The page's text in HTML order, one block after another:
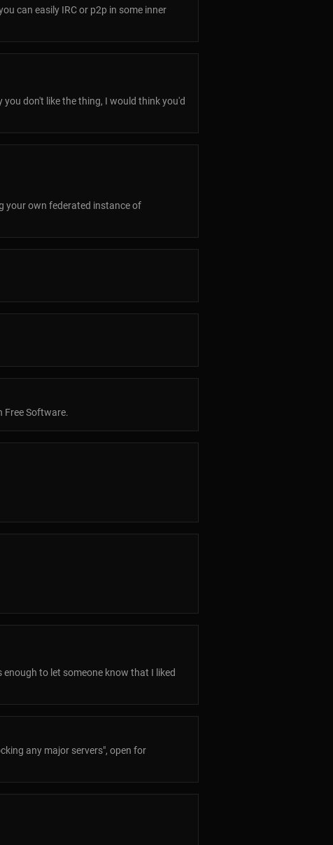
can easily IRC or p2p in some inner
don't like the thing, I would think you'd
your own federated instance of
Free Software.
to let someone know that I liked
any major servers", open for